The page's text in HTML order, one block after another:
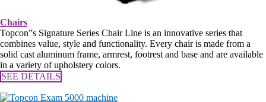
Chairs
Topcon”s Signature Series Chair Line is an innovative series that
combines value, style and functionality. Every chair is made from a
solid cast aluminum frame, armrest, footrest and base and are available
in a variety of upholstery colors.
SEE DETAILS